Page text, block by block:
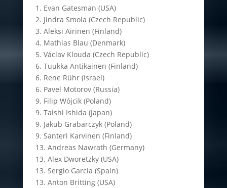
1. Evan Gatesman (USA)
2. Jindra Smola (Czech Republic)
3. Aleksi Airinen (Finland)
4. Mathias Blau (Denmark)
5. Václav Klouda (Czech Republic)
6. Tuukka Antikainen (Finland)
6. Rene Rühr (Israel)
6. Pavel Motorov (Russia)
9. Filip Wójcik (Poland)
9. Taishi Ishida (Japan)
9. Jakub Grabarczyk (Poland)
9. Santeri Karvinen (Finland)
13. Andreas Nawrath (Germany)
13. Alex Dworetzky (USA)
13. Sergio Garcia (Spain)
13. Anton Britting (USA)